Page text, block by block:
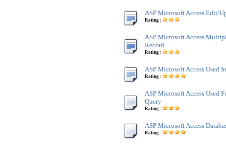
ASP Microsoft Access Edit/
Rating :
ASP Microsoft Access
Record
Rating :
ASP Microsoft Access Used
Rating :
ASP Microsoft Access Used
Query
Rating :
ASP Microsoft Access
Rating :